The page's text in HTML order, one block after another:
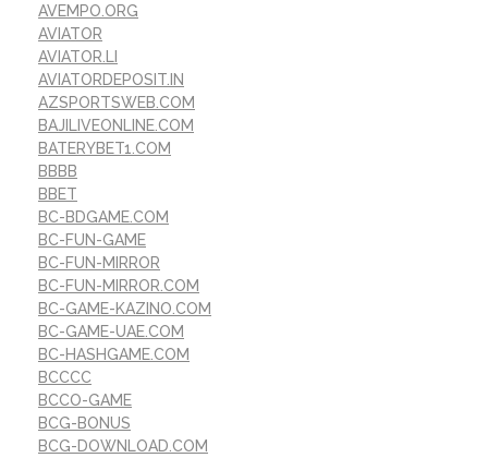
AVEMPO.ORG
AVIATOR
AVIATOR.LI
AVIATORDEPOSIT.IN
AZSPORTSWEB.COM
BAJILIVEONLINE.COM
BATERYBET1.COM
BBBB
BBET
BC-BDGAME.COM
BC-FUN-GAME
BC-FUN-MIRROR
BC-FUN-MIRROR.COM
BC-GAME-KAZINO.COM
BC-GAME-UAE.COM
BC-HASHGAME.COM
BCCCC
BCCO-GAME
BCG-BONUS
BCG-DOWNLOAD.COM